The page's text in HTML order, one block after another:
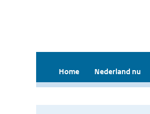
Home Nederland nu